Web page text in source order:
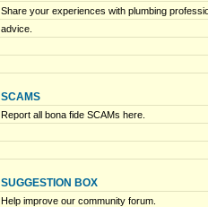
Share your experiences with plumbing
advice.
SCAMS
Report all bona fide SCAMs here.
SUGGESTION BOX
Help improve our community forum.